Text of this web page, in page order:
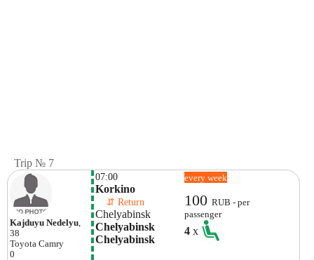
Trip № 7
Kajduyu Nedelyu
38
Toyota Camry
0
07:00
Korkino
⇵ Return
Chelyabinsk
Chelyabinsk
Chelyabinsk
every week
100RUB - per
passenger
4x